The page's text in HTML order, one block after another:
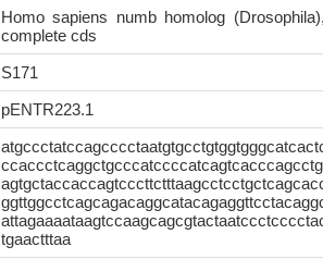
Homo sapiens numb homolog
complete cds
S171
pENTR223.1
tgaactttaa